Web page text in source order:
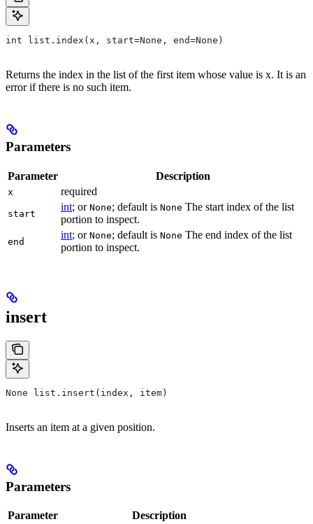
int list.index(x, start=None, end=None)
Returns the index in the list of the first item whose value is x. It is an
error if there is no such item.
Parameters
Parameter Description
x required
start
int; or None; default is None The start index of the list
portion to inspect.
end
int; or None; default is None The end index of the list
portion to inspect.
insert
None list.insert(index, item)
Inserts an item at a given position.
Parameters
Parameter Description